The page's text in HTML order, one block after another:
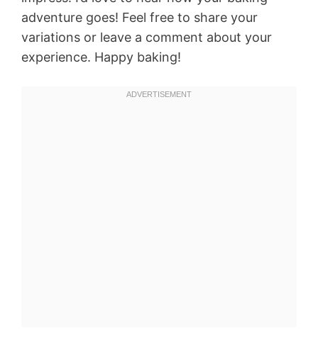
adventure goes! Feel free to share your
variations or leave a comment about your
experience. Happy baking!